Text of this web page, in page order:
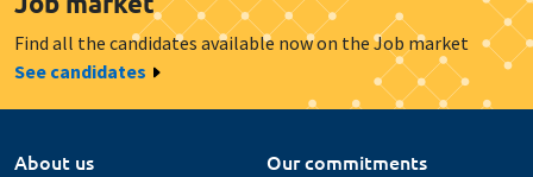
Find all the candidates available now on the Job market
See candidates
About us
Our commitments